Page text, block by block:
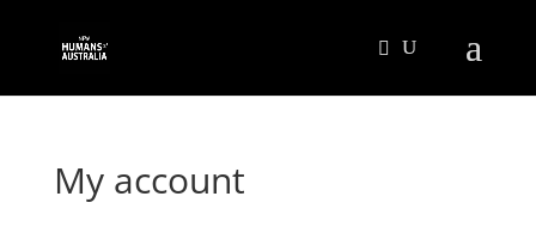
My account